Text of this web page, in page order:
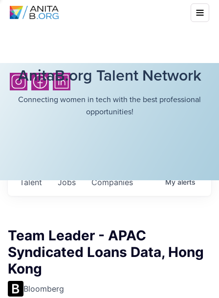
AnitaB.org Talent Network
Connecting women in tech with the best professional
opportunities!
Jobs Companies
Talent Myalerts
Team Leader - APAC
Syndicated Loans Data, Hong
Kong
Bloomberg